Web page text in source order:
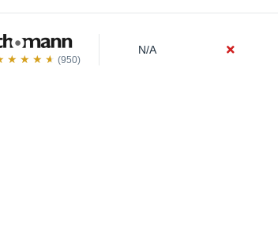
(950)
N/A